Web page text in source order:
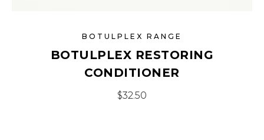
BOTULPLEX RANGE
BOTULPLEX RESTORING
CONDITIONER
$32.50